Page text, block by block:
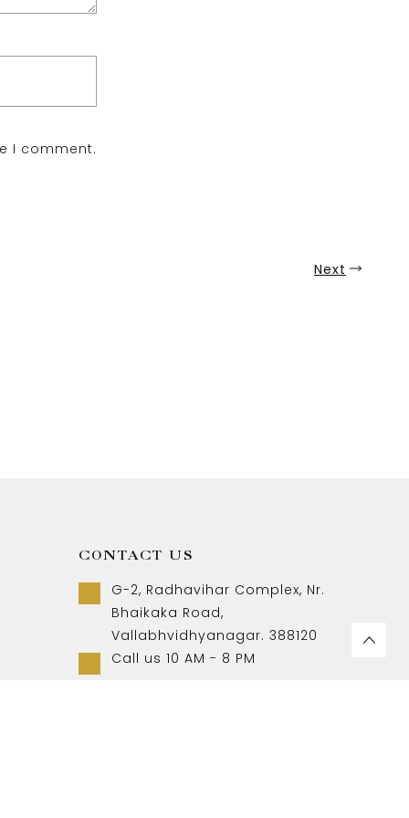
I comment.
Next
CONTACT US
G-2, Radhavihar Complex, Nr.
Bhaikaka Road,
Vallabhvidhyanagar. 388120
Call us 10 AM - 8 PM